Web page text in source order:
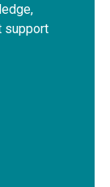
support